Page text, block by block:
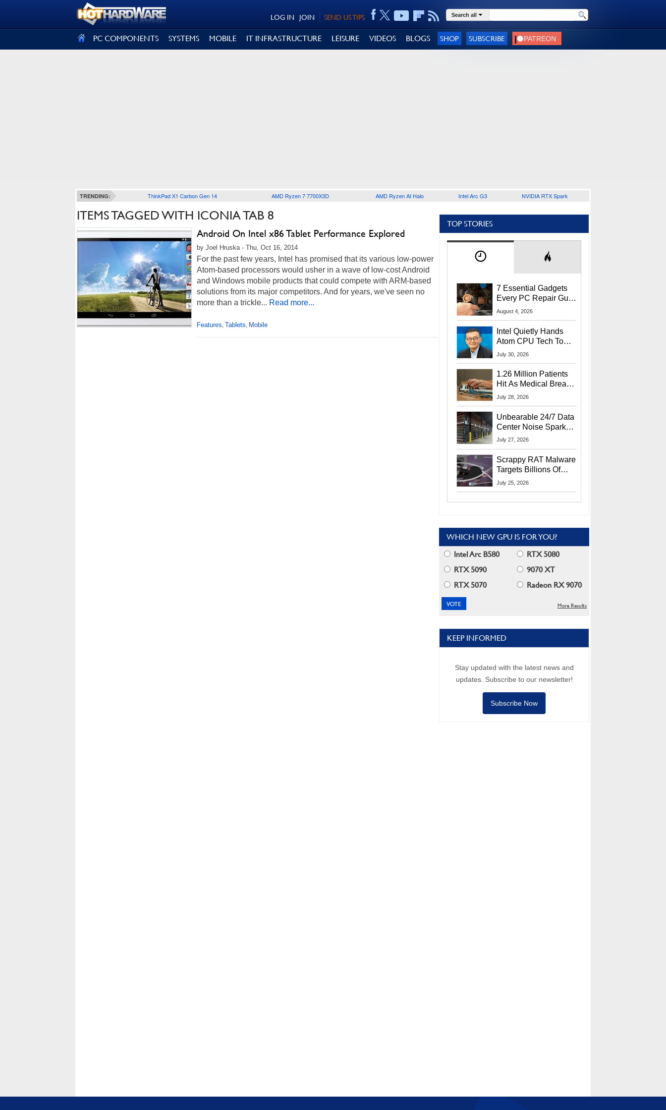
SEND US TIPS
JOIN
LOG IN Search all
PC COMPONENTS SYSTEMS MOBILE IT INFRASTRUCTURE LEISURE VIDEOS BLOGS SHOP SUBSCRIBE
TRENDING: ThinkPad X1 Carbon Gen 14 AMD Ryzen 7 7700X3D AMD Ryzen AI Halo Intel Arc G3 NVIDIA RTX Spark
ITEMS TAGGED WITH ICONIA TAB 8
Android On Intel x86 Tablet Performance Explored
by Joel Hruska - Thu, Oct 16, 2014
For the past few years, Intel has promised that its various low-power
Atom-based processors would usher in a wave of low-cost Android
and Windows mobile products that could compete with ARM-based
solutions from its major competitors. And for years, we've seen no
more than a trickle... Read more...
Features, Tablets, Mobile
TOP STORIES
7 Essential Gadgets
Every PC Repair Guru
Should Own
August 4, 2026
Intel Quietly Hands
Atom CPU Tech To
Startup Linked To
July 30, 2026
1.26 Million Patients
Hit As Medical Breach
Exposes Social
July 28, 2026
Unbearable 24/7 Data
Center Noise Sparks
Lawsuit From Furious
July 27, 2026
Scrappy RAT Malware
Targets Billions Of
Chrome And Edge
July 25, 2026
WHICH NEW GPU IS FOR YOU?
Intel Arc B580
RTX 5080
RTX 5090
9070 XT
RTX 5070
Radeon RX 9070
More Results
KEEP INFORMED
Stay updated with the latest news and
updates. Subscribe to our newsletter!
Subscribe Now